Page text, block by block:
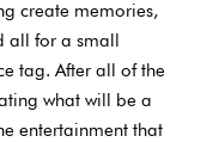
create memories,
all for a small
tag. After all of the
what will be a
entertainment that